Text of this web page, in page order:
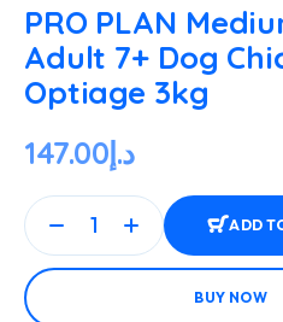
PRO PLAN
Adult 7+ Dog
Optiage 3kg
د.إ147.00
ADD
BUY NOW